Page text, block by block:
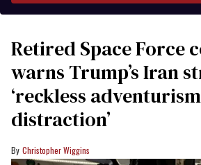
Retired Space Force
warns Trump’s Iran
‘reckless
distraction’
Christopher Wiggins